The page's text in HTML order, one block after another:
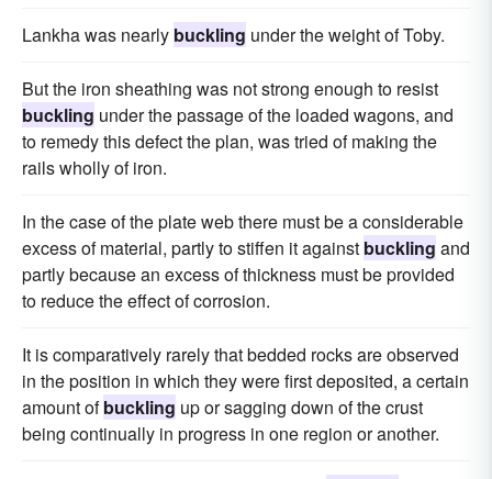
Lankha was nearly buckling under the weight of Toby.
But the iron sheathing was not strong enough to resist
buckling under the passage of the loaded wagons, and
to remedy this defect the plan, was tried of making the
rails wholly of iron.
In the case of the plate web there must be a considerable
excess of material, partly to stiffen it against buckling and
partly because an excess of thickness must be provided
to reduce the effect of corrosion.
It is comparatively rarely that bedded rocks are observed
in the position in which they were first deposited, a certain
amount ofbuckling up or sagging down of the crust
being continually in progress in one region or another.